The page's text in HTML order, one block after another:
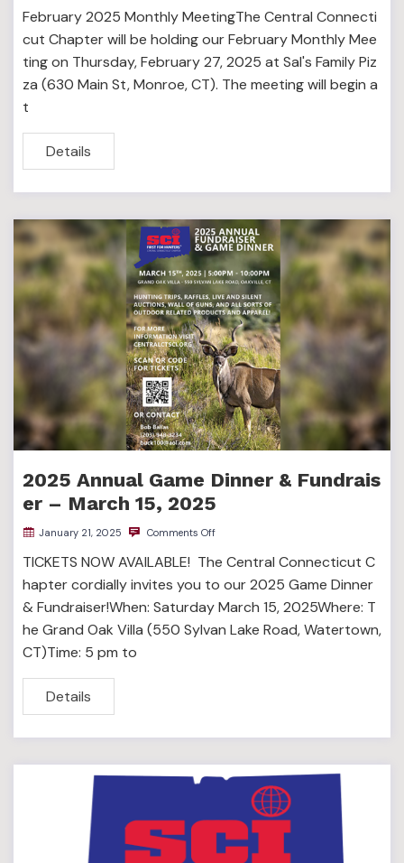
February 2025 Monthly MeetingThe Central Connecti
cut Chapter will be holding our February Monthly Mee
ting on Thursday, February 27, 2025 at Sal's Family Piz
za (630 Main St, Monroe, CT). The meeting will begin a
t
Details
2025 Annual Game Dinner & Fundrais
er – March 15, 2025
January 21, 2025 Comments Off
TICKETS NOW AVAILABLE! The Central Connecticut C
hapter cordially invites you to our 2025 Game Dinner
& Fundraiser!When: Saturday March 15, 2025Where: T
he Grand Oak Villa (550 Sylvan Lake Road, Watertown,
CT)Time: 5 pm to
Details